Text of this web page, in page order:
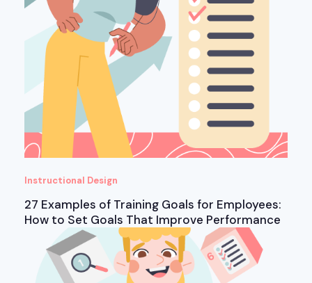
Instructional Design
27 Examples of Training Goals for Employees:
How to Set Goals That Improve Performance